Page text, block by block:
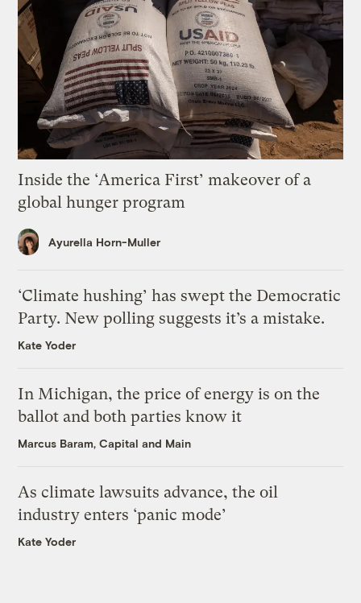
Inside the ‘America First’ makeover of a
global hunger program
Ayurella Horn-Muller
‘Climate hushing’ has swept the Democratic
Party. New polling suggests it’s a mistake.
Kate Yoder
In Michigan, the price of energy is on the
ballot and both parties know it
Marcus Baram, Capital and Main
As climate lawsuits advance, the oil
industry enters ‘panic mode’
Kate Yoder